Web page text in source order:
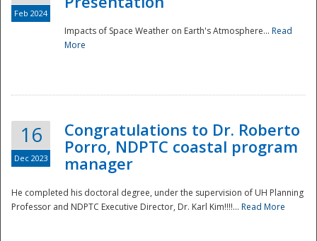
Disaster
Feb 2024
Impacts of Space Weather on Earth's Atmosphere... Read
More
16
Dec 2023
Congratulations to Dr. Roberto
Porro, NDPTC coastal program
manager
He completed his doctoral degree, under the supervision of UH Planning
Professor and NDPTC Executive Director, Dr. Karl Kim!!!!... Read More